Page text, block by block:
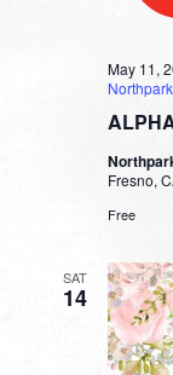
May 11,
Northpark
Fresno,
Free
SAT
14